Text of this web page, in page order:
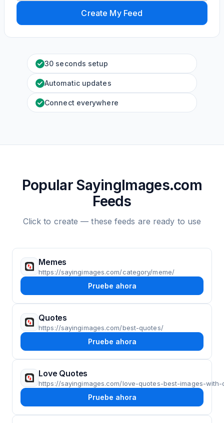
Create My Feed
30 seconds setup
Automatic updates
Connect everywhere
Popular SayingImages.com
Feeds
Click to create — these feeds are ready to use
Memes
https://sayingimages.com/category/meme/
Pruebe ahora
Quotes
https://sayingimages.com/best-quotes/
Pruebe ahora
Love Quotes
https://sayingimages.com/love-quotes-best-images-
Pruebe ahora